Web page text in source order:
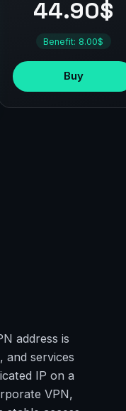
44.90$
Benefit: 8.00$
Buy
address is
and services
IP on a
VPN,